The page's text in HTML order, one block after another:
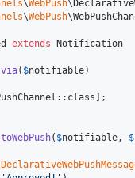
\WebPush\
\WebPush\
extends Notification
via( $notifiable)
toWebPush( $notifiable, $